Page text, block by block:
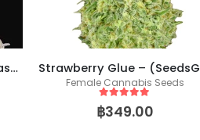
Forbidden Runtz Auto (Fast Buds)
Female Cannabis Seeds
5 out of 5
฿349.00